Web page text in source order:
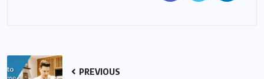
PREVIOUS